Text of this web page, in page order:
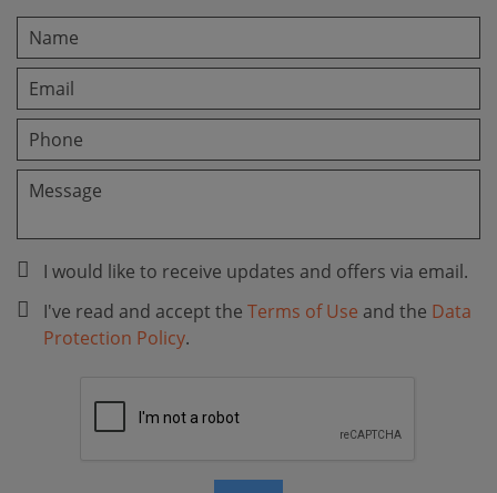
I would like to receive updates and offers via email.
I've read and accept the Terms of Use and the Data
Protection Policy.